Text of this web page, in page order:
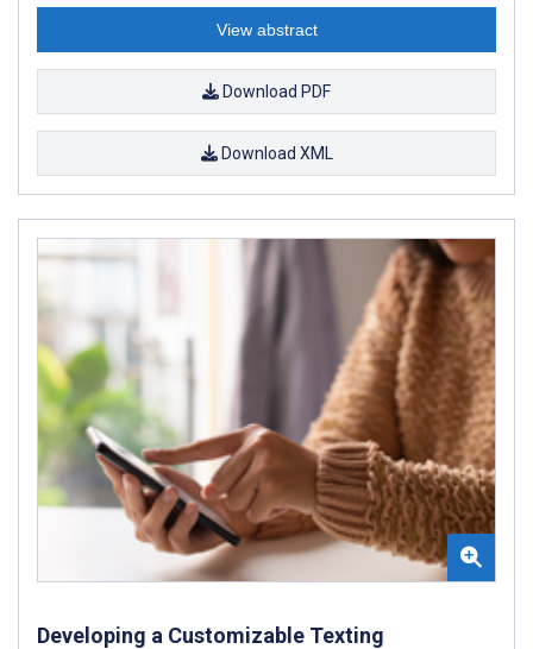
View abstract
Download PDF
Download XML
Developing a Customizable Texting